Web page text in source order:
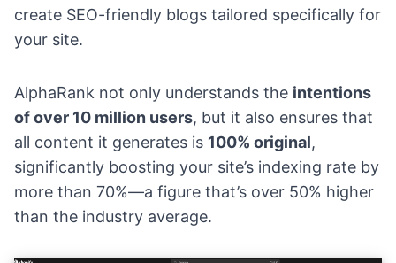
create SEO-friendly blogs tailored specifically for
your site.
AlphaRank not only understands the intentions
of over 10 million users, but it also ensures that
all content it generates is 100% original,
significantly boosting your site’s indexing rate by
more than 70%—a figure that’s over 50% higher
than the industry average.